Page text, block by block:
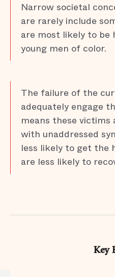
Narrow societal
are rarely include
are most likely to
young men of color.
The failure of the
adequately engage
means these
with unaddressed
less likely to get the
are less likely to
Key